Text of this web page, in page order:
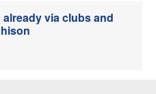
already via clubs and